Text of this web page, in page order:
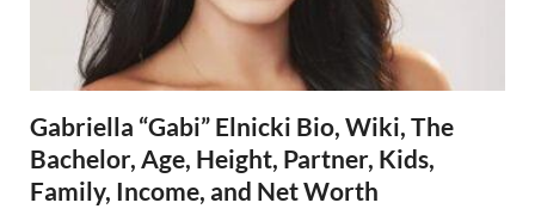
Gabriella “Gabi” Elnicki Bio, Wiki, The
Bachelor, Age, Height, Partner, Kids,
Family, Income, and Net Worth